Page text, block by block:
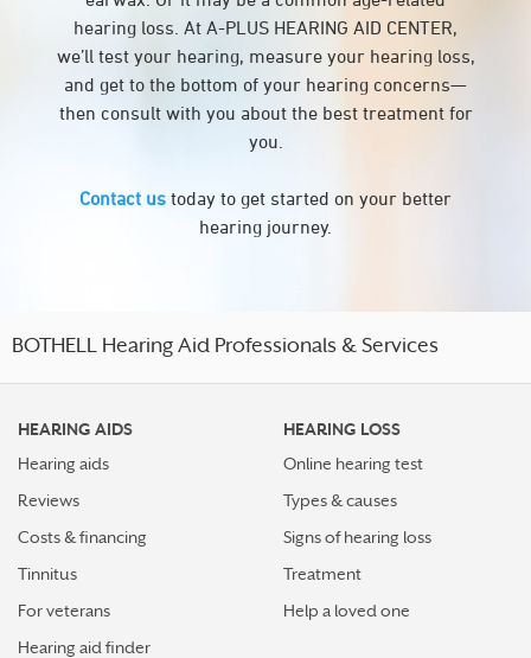
hearing loss. At A-PLUS HEARING AID CENTER,
we’ll test your hearing, measure your hearing loss,
and get to the bottom of your hearing concerns—
then consult with you about the best treatment for
you.
Contact us today to get started on your better
hearing journey.
BOTHELL Hearing Aid Professionals & Services
HEARING AIDS
Hearing aids
Reviews
Costs & financing
Tinnitus
For veterans
Hearing aid finder
HEARING LOSS
Online hearing test
Types & causes
Signs of hearing loss
Treatment
Help a loved one